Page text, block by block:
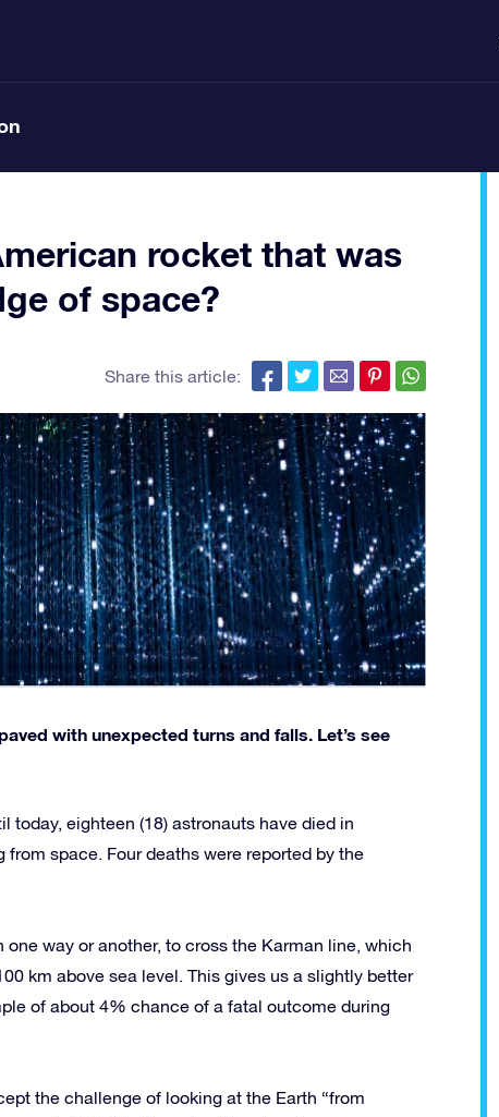
rocket that was
of space?
Share this article:
with unexpected turns and falls. Let’s see
today, eighteen (18) astronauts have died in
space. Four deaths were reported by the
way or another, to cross the Karman line, which
km above sea level. This gives us a slightly better
of about 4% chance of a fatal outcome during
the challenge of looking at the Earth “from